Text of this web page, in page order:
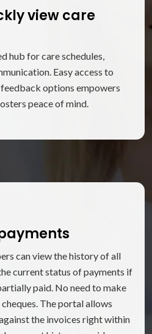
view care
hub for care schedules,
Easy access to
options empowers
peace of mind.
can view the history of all
current status of payments if
paid. No need to make
The portal allows
the invoices right within